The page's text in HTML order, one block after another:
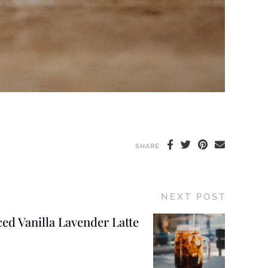
SHARE
NEXT POST
Vanilla Lavender Latte